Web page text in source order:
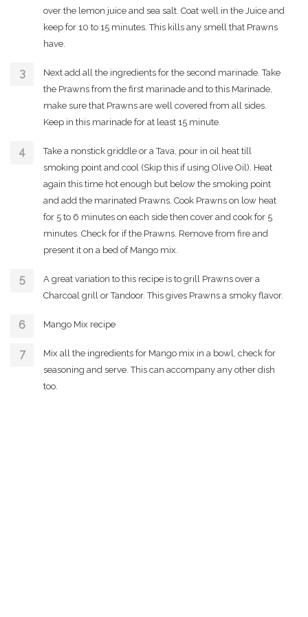
over the lemon juice and sea salt. Coat well in the Juice and
keep for 10 to 15 minutes. This kills any smell that Prawns
have.
Next add all the ingredients for the second marinade. Take
the Prawns from the first marinade and to this Marinade,
make sure that Prawns are well covered from all sides.
Keep in this marinade for at least 15 minute.
Take a nonstick griddle or a Tava, pour in oil heat till
smoking point and cool (Skip this if using Olive Oil). Heat
again this time hot enough but below the smoking point
and add the marinated Prawns. Cook Prawns on low heat
for 5 to 6 minutes on each side then cover and cook for 5
minutes. Check for if the Prawns. Remove from fire and
present it on a bed of Mango mix.
A great variation to this recipe is to grill Prawns over a
Charcoal grill or Tandoor. This gives Prawns a smoky flavor.
Mango Mix recipe
Mix all the ingredients for Mango mix in a bowl, check for
seasoning and serve. This can accompany any other dish
too.